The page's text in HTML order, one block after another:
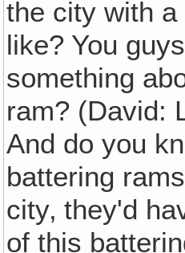
the city with
like? You
something
ram? (David:
And do you
battering
city‚ they'd
of this